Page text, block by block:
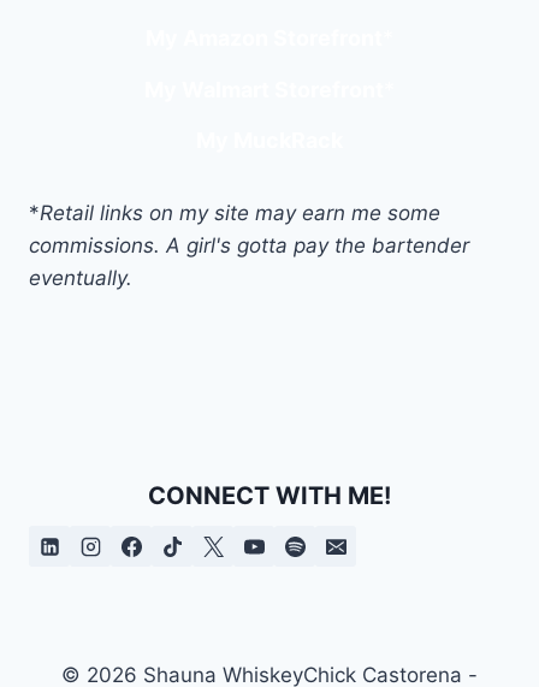
*Retail links on my site may earn me some
commissions. A girl's gotta pay the bartender
eventually.
CONNECT WITH ME!
© 2026 Shauna WhiskeyChick Castorena -